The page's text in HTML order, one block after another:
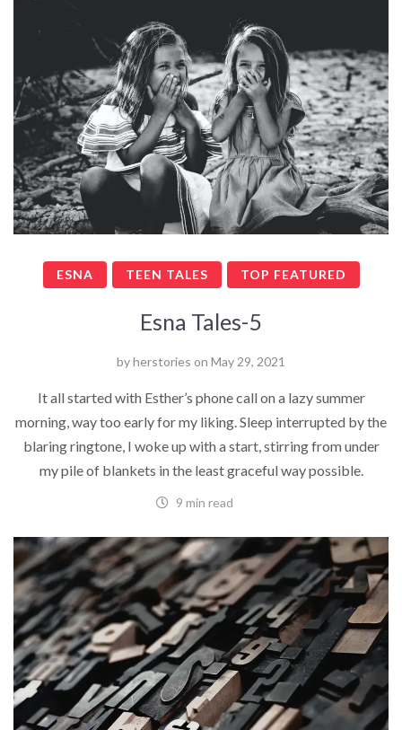
ESNA TEEN TALES TOP FEATURED
Esna Tales-5
byherstories on May 29, 2021
It all started with Esther’s phone call on a lazy summer
morning, way too early for my liking. Sleep interrupted by the
blaring ringtone, I woke up with a start, stirring from under
my pile of blankets in the least graceful way possible.
9 min read